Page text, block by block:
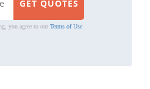
you agree to our Terms of Use